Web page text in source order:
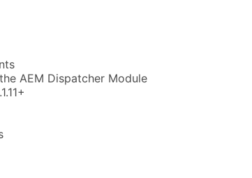
AEM Dispatcher Module